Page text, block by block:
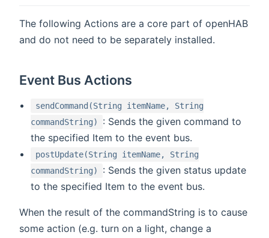
The following Actions are a core part of openHAB
and do not need to be separately installed.
Event Bus Actions
sendCommand(String itemName, String
commandString)
: Sends the given command to
the specified Item to the event bus.
postUpdate(String itemName, String
commandString)
: Sends the given status update
to the specified Item to the event bus.
When the result of the commandString is to cause
some action (e.g. turn on a light, change a